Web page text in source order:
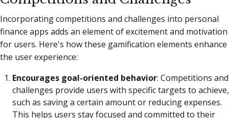
Incorporating competitions and challenges into personal
finance apps adds an element of excitement and motivation
for users. Here's how these gamification elements enhance
the user experience:
Encourages goal-oriented behavior: Competitions and
challenges provide users with specific targets to achieve,
such as saving a certain amount or reducing expenses.
This helps users stay focused and committed to their